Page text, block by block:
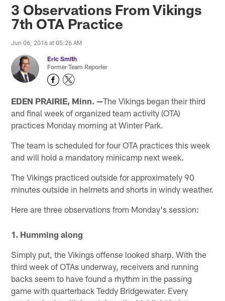
3 Observations From Vikings
7th OTA Practice
Jun 06, 2016 at 05:26 AM
Eric Smith
Former Team Reporter
EDEN PRAIRIE, Minn. —The Vikings began their third
and final week of organized team activity (OTA)
practices Monday morning at Winter Park.
The team is scheduled for four OTA practices this week
and will hold a mandatory minicamp next week.
The Vikings practiced outside for approximately 90
minutes outside in helmets and shorts in windy weather.
Here are three observations from Monday's session:
1. Humming along
Simply put, the Vikings offense looked sharp. With the
third week of OTAs underway, receivers and running
backs seem to have found a rhythm in the passing
game with quarterback Teddy Bridgewater. Every